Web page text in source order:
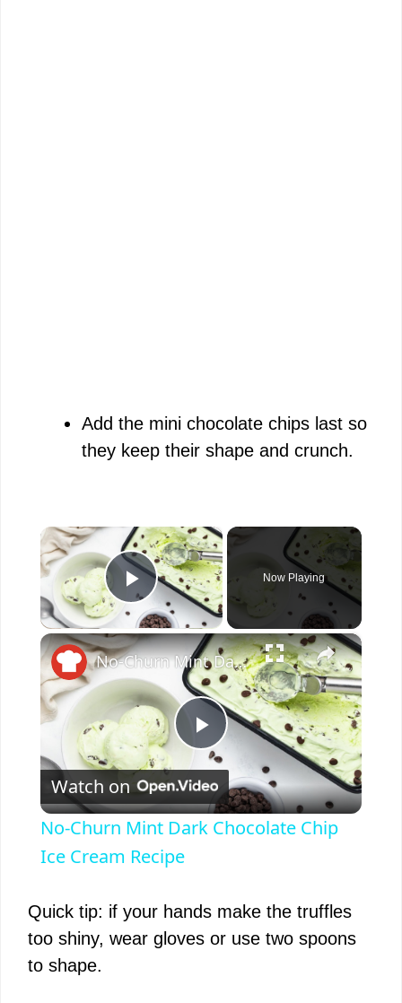
Add the mini chocolate chips last so
they keep their shape and crunch.
×
Play Video
Now Playing
×
P
l
y
No-Churn Mint Dark Chocolate Chip Ice Cream Recipe
Watch on
No-Churn Mint Dark Chocolate Chip
Ice Cream Recipe
Quick tip: if your hands make the truffles
too shiny, wear gloves or use two spoons
to shape.